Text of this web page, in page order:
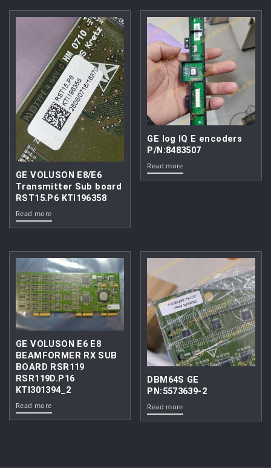
GE VOLUSON E8/E6
Transmitter Sub board
RST15.P6 KTI196358
Read more
GE log IQ E encoders
P/N:8483507
Read more
GE VOLUSON E6 E8
BEAMFORMER RX SUB
BOARD RSR119
RSR119D.P16
KTI301394_2
Read more
DBM64S GE
PN:5573639-2
Read more